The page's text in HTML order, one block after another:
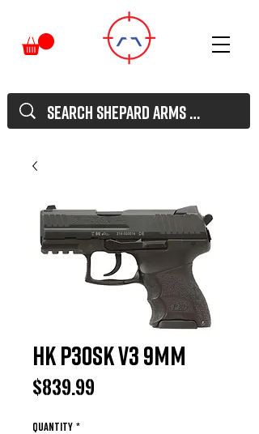
HK P30SK V3 9mm
$839.99
Quantity *